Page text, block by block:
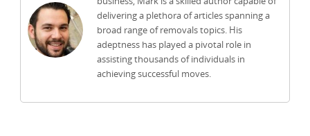
delivering a plethora of articles spanning a
broad range of removals topics. His
adeptness has played a pivotal role in
assisting thousands of individuals in
achieving successful moves.